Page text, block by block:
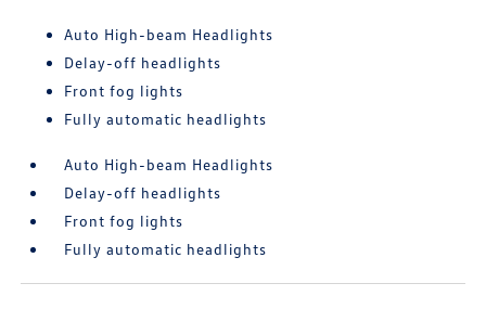
Auto High-beam Headlights
Delay-off headlights
Front fog lights
Fully automatic headlights
Auto High-beam Headlights
Delay-off headlights
Front fog lights
Fully automatic headlights